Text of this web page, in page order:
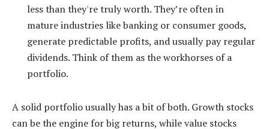
less than they're truly worth. They’re often in
mature industries like banking or consumer goods,
generate predictable profits, and usually pay regular
dividends. Think of them as the workhorses of a
portfolio.
A solid portfolio usually has a bit of both. Growth stocks
can be the engine for big returns, while value stocks